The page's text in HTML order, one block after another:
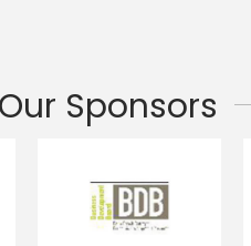
Sponsors